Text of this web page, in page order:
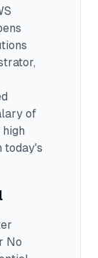
of
today's
No